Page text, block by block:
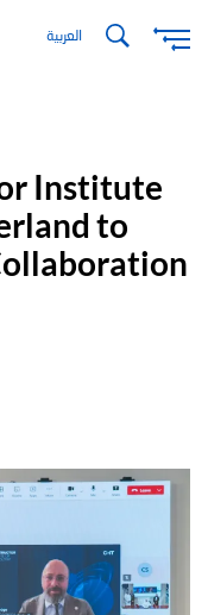
العربية
Institute
to